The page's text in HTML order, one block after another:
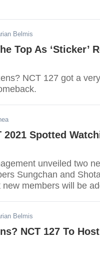
Belmis
Top As ‘Sticker’
NCT 127 got a
2021 Spotted
unveiled two
Sungchan and
members will be
Belmis
NCT 127 To